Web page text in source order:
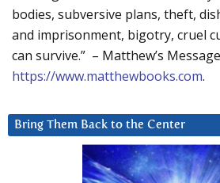
bodies, subversive plans, theft,
and imprisonment, bigotry, cruel
can survive.” – Matthew’s
https://www.matthewbooks.com.
Bring Them Back to the Center